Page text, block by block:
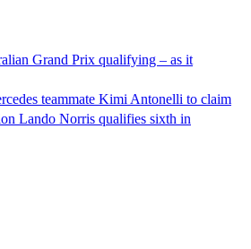
Grand Prix qualifying – as it
teammate Kimi Antonelli to claim
Lando Norris qualifies sixth in